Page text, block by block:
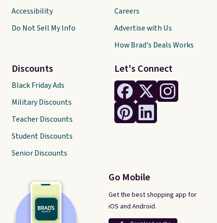
Let's Connect
Go Mobile
Get the best shopping app for
iOS and Android.
Accessibility
Do Not Sell My Info
Discounts
Black Friday Ads
Military Discounts
Teacher Discounts
Student Discounts
Senior Discounts
Careers
Advertise with Us
How Brad's Deals Works